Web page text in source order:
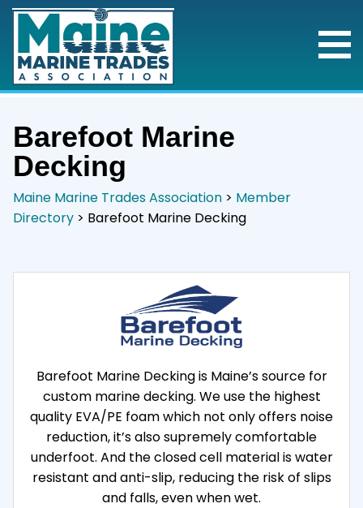
Barefoot Marine
Decking
Maine Marine Trades Association > Member
Directory > Barefoot Marine Decking
Barefoot Marine Decking is Maine’s source for
custom marine decking. We use the highest
quality EVA/PE foam which not only offers noise
reduction, it’s also supremely comfortable
underfoot. And the closed cell material is water
resistant and anti-slip, reducing the risk of slips
and falls, even when wet.